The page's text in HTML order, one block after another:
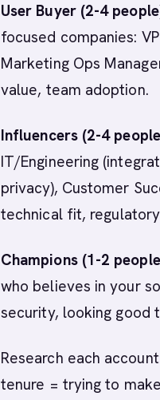
User Buyer (2-4
focused companies:
Marketing Ops
value, team adoption.
Influencers (2-4
IT/Engineering
privacy), Customer
technical fit,
Champions (1-2
who believes in your
security, looking good
Research each
tenure = trying to